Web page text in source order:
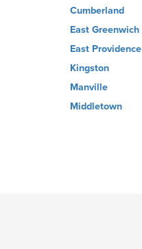
Cumberland
East Greenwich
East Providence
Kingston
Manville
Middletown